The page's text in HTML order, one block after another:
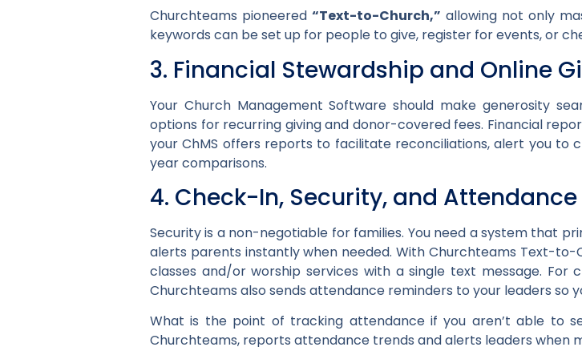
Churchteams pioneered“Text-to-Church,” allowing not only
keywords can be set up for people to give, register for events, or
3. Financial Stewardship and Online
Your Church Management Software should make generosity
options for recurring giving and donor-covered fees. Financial
your ChMS offers reports to facilitate reconciliations, alert you to
year comparisons.
4. Check-In, Security, and
Security is a non-negotiable for families. You need a system that
alerts parents instantly when needed. With Churchteams Text-
classes and/or worship services with a single text message.
Churchteams also sends attendance reminders to your leaders so
What is the point of tracking attendance if you aren’t able to
Churchteams, reports attendance trends and alerts leaders when